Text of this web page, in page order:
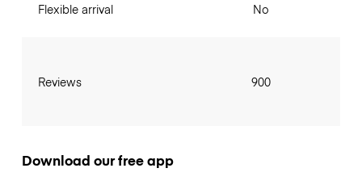
Flexible arrival
Reviews
No
900
Download our free app